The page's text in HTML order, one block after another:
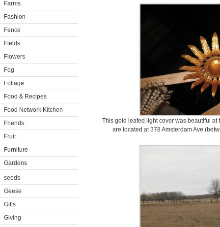
Farms
Fashion
Fence
Fields
Flowers
Fog
Foliage
Food & Recipes
Food Network Kitchen
Friends
Fruit
Furniture
Gardens
seeds
Geese
Gifts
Giving
This gold leafed light cover was beautiful at
are located at 378 Amsterdam Ave